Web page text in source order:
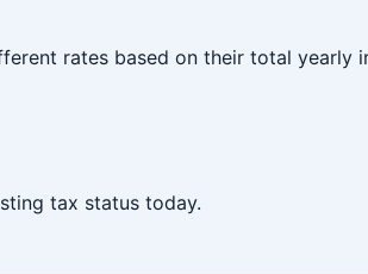
rates based on their total yearly
tax status today.